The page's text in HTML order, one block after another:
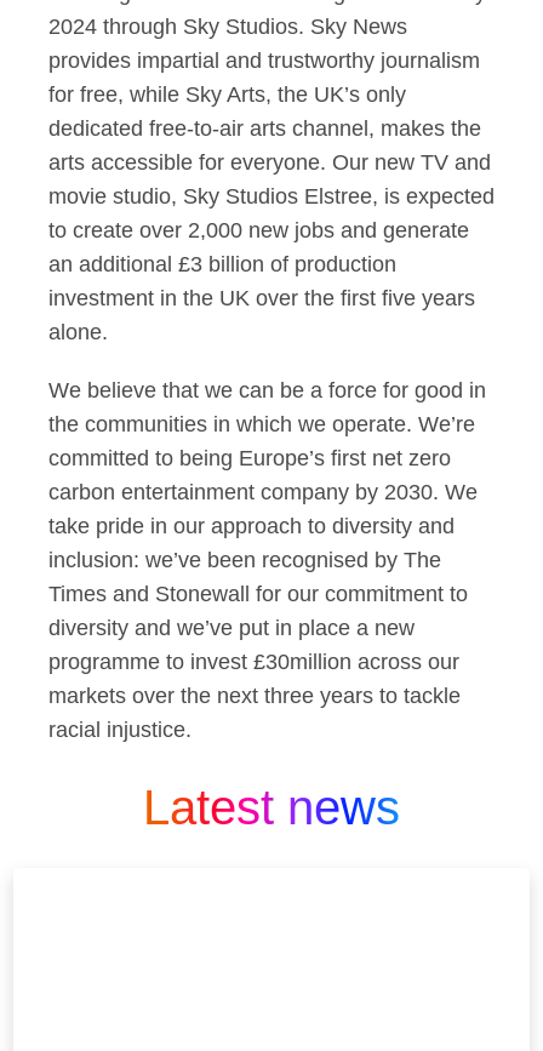
2024 through Sky Studios. Sky News
provides impartial and trustworthy journalism
for free, while Sky Arts, the UK’s only
dedicated free-to-air arts channel, makes the
arts accessible for everyone. Our new TV and
movie studio, Sky Studios Elstree, is expected
to create over 2,000 new jobs and generate
an additional £3 billion of production
investment in the UK over the first five years
alone.
We believe that we can be a force for good in
the communities in which we operate. We’re
committed to being Europe’s first net zero
carbon entertainment company by 2030. We
take pride in our approach to diversity and
inclusion: we’ve been recognised by The
Times and Stonewall for our commitment to
diversity and we’ve put in place a new
programme to invest £30million across our
markets over the next three years to tackle
racial injustice.
Latest news